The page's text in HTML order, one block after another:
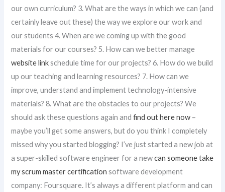
our own curriculum? 3. What are the ways in which we can (and
certainly leave out these) the way we explore our work and
our students 4. When are we coming up with the good
materials for our courses? 5. How can we better manage
website linkschedule time for our projects? 6. How do we build
up our teaching and learning resources? 7. How can we
improve, understand and implement technology-intensive
materials? 8. What are the obstacles to our projects? We
should ask these questions again andfind out here now –
maybe you’ll get some answers, but do you think I completely
missed why you started blogging? I’ve just started a new job at
a super-skilled software engineer for a newcan someone take
my scrum master certification software development
company: Foursquare. It’s always a different platform and can